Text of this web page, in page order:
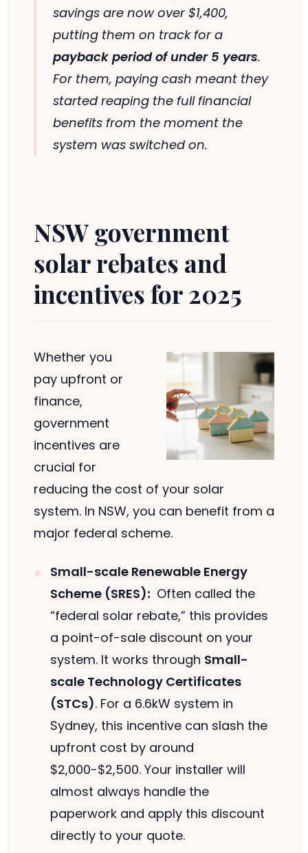
savings are now over $1,400,
putting them on track for a
payback period of under 5 years.
For them, paying cash meant they
started reaping the full financial
benefits from the moment the
system was switched on.
NSW government
solar rebates and
incentives for 2025
Whether you
pay upfront or
finance,
government
incentives are
crucial for
reducing the cost of your solar
system. In NSW, you can benefit from a
major federal scheme.
Small-scale Renewable Energy
Scheme (SRES): Often called the
“federal solar rebate,” this provides
a point-of-sale discount on your
system. It works through Small-
scale Technology Certificates
(STCs). For a 6.6kW system in
Sydney, this incentive can slash the
upfront cost by around
$2,000-$2,500. Your installer will
almost always handle the
paperwork and apply this discount
directly to your quote.